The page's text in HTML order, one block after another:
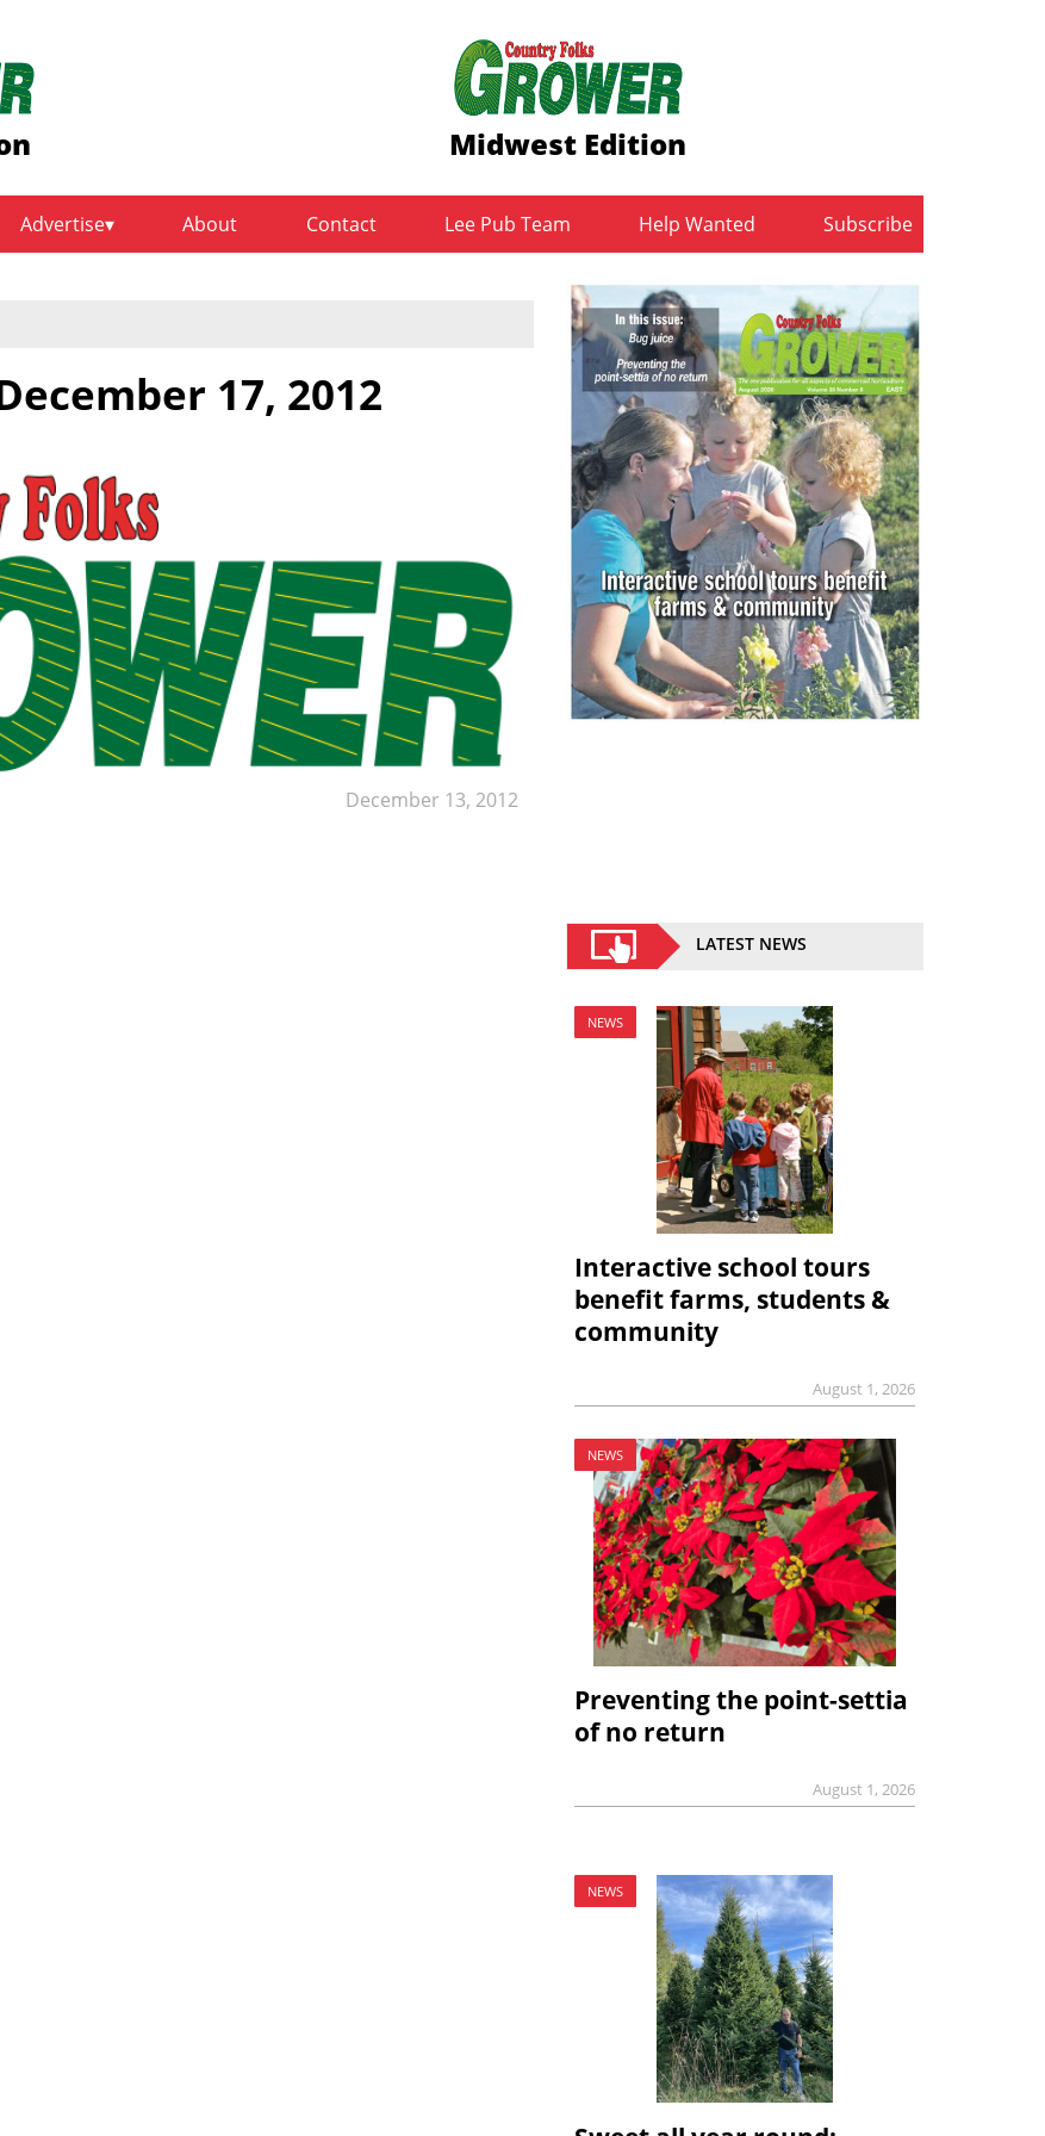
Midwest Edition
Advertise About Contact Lee Pub Team Help Wanted Subscribe
December 13, 2012
17, 2012
LATEST NEWS
NEWS
Interactive school tours
benefit farms, students &
community
August 1, 2026
NEWS
Preventing the point-settia
of no return
August 1, 2026
NEWS